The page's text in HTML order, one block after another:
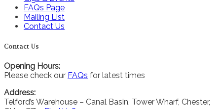
FAQs Page
Mailing List
Contact Us
Contact Us
Opening Hours:
Please check our FAQs for latest times
Address:
Telford’s Warehouse – Canal Basin, Tower Wharf, Chester,